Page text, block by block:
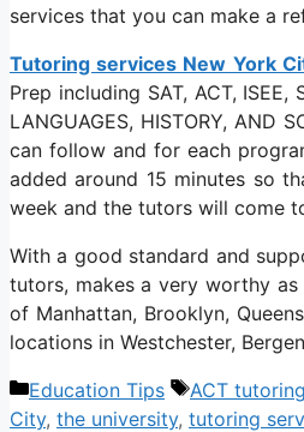
services that you can make a
Tutoring services New York
Prep including SAT, ACT,
LANGUAGES, HISTORY, AND
can follow and for each
added around 15 minutes so
week and the tutors will come
With a good standard and
tutors, makes a very worthy
of Manhattan, Brooklyn,
locations in Westchester,
Categories
Education Tips Tags
ACT tutoring
City, the university, tutoring